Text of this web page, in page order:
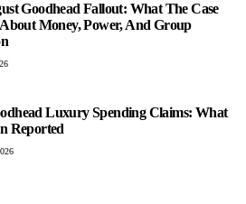
Goodhead Fallout: What The Case
About Money, Power, And Group
Luxury Spending Claims: What
Reported